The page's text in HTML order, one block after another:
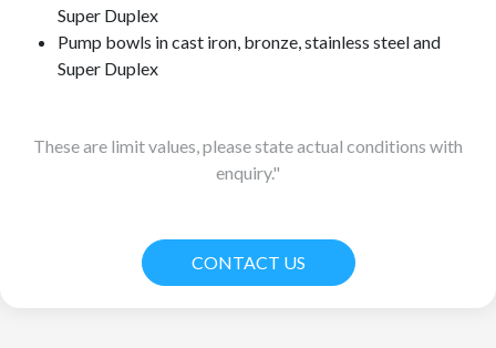
Super Duplex
Pump bowls in cast iron, bronze, stainless steel and
Super Duplex
These are limit values, please state actual conditions with
enquiry."
CONTACT US